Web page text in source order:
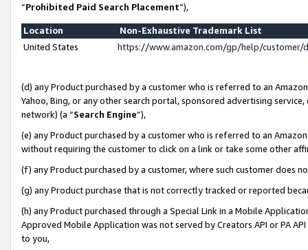
“Prohibited Paid Search Placement”),
Location
Non-Exhaustive Trademark List
United States
https://www.amazon.com/gp/help/
(d) any Product purchased by a customer who is referred to an
Yahoo, Bing, or any other search portal, sponsored advertising
network) (a “Search Engine”),
(e) any Product purchased by a customer who is referred to an
without requiring the customer to click on a link or take some other
(f) any Product purchased by a customer, where such customer does
(g) any Product purchase that is not correctly tracked or reported
(h) any Product purchased through a Special Link in a Mobile
Approved Mobile Application was not served by Creators API or PA
to you,